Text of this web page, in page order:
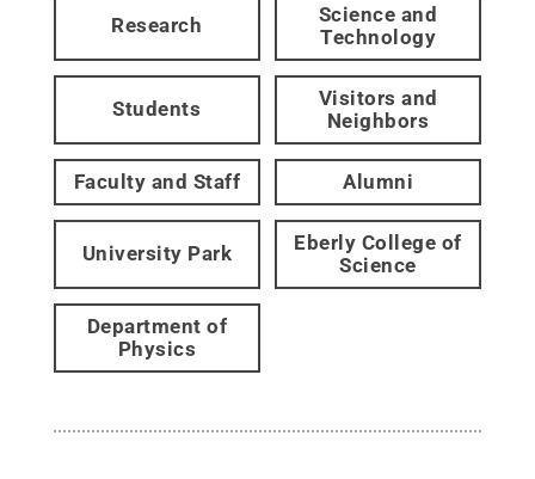
Research
Science and
Technology
Students
Visitors and
Neighbors
Faculty and Staff Alumni
University Park
Eberly College of
Science
Department of
Physics